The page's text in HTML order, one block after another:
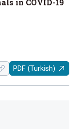
in COVID-19
PDF (Turkish)